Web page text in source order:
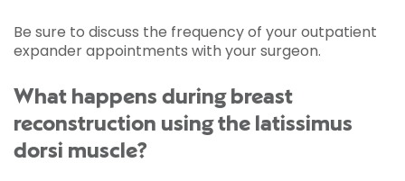
Be sure to discuss the frequency of your outpatient
expander appointments with your surgeon.
What happens during breast
reconstruction using the latissimus
dorsi muscle?